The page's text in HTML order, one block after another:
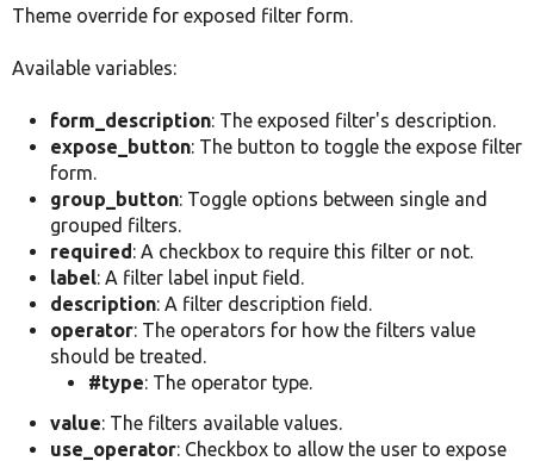
Theme override for exposed filter form.
Available variables:
form_description: The exposed filter's description.
expose_button: The button to toggle the expose filter
form.
group_button: Toggle options between single and
grouped filters.
required : A checkbox to require this filter or not.
label: A filter label input field.
description: A filter description field.
operator: The operators for how the filters value
should be treated.
#type: The operator type.
value: The filters available values.
use_operator: Checkbox to allow the user to expose